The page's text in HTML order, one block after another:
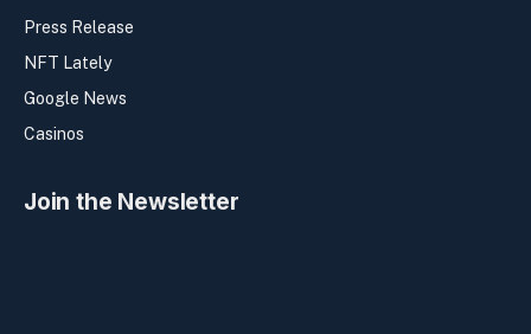
Press Release
NFT Lately
Google News
Casinos
Join the Newsletter